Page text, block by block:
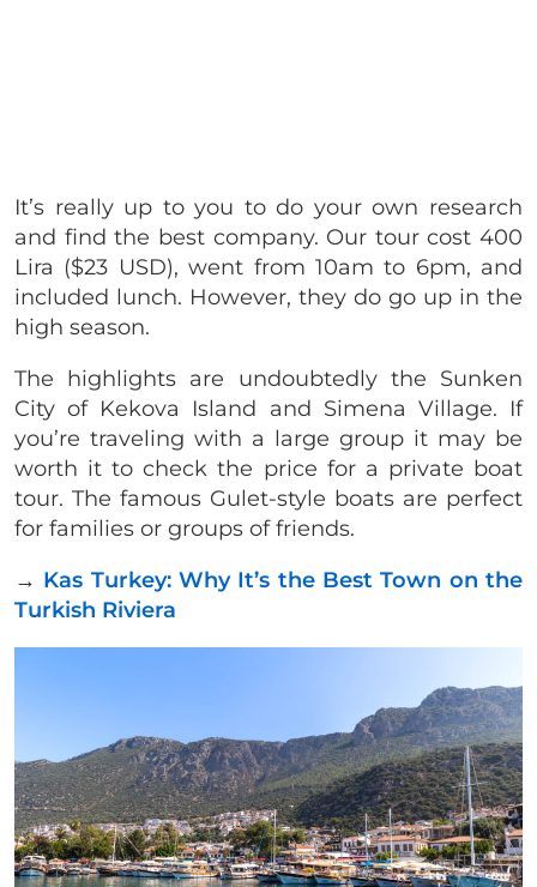
It’s really up to you to do your own research
and find the best company. Our tour cost 400
Lira ($23 USD), went from 10am to 6pm, and
included lunch. However, they do go up in the
high season.
The highlights are undoubtedly the Sunken
City of Kekova Island and Simena Village. If
you’re traveling with a large group it may be
worth it to check the price for a private boat
tour. The famous Gulet-style boats are perfect
for families or groups of friends.
→ Kas Turkey: Why It’s the Best Town on the
Turkish Riviera